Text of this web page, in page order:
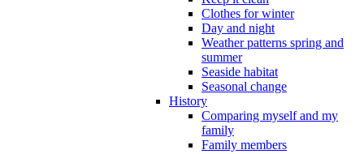
Clothes for winter
Day and night
Weather patterns spring and
summer
Seaside habitat
Seasonal change
History
Comparing myself and my
family
Family members